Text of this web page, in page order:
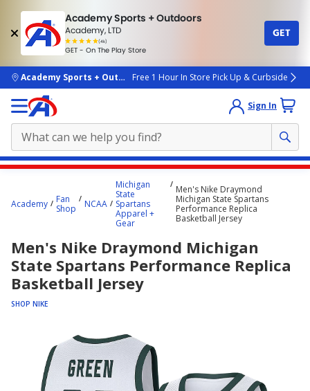
Academy Sports + Outdoors
Academy, LTD
(4k)
rated
people
GET - On The Play Store
GET
skip to main content
Academy Sports + OutdoorsFree 1 Hour In Store Pick Up & Curbside
Sign In
starts
Academy
Fan
Shop
NCAA
Michigan
State
Spartans
Apparel +
Gear
Men's Nike Draymond
Michigan State Spartans
Performance Replica
Basketball Jersey
Men's Nike Draymond Michigan
State Spartans Performance Replica
Basketball Jersey
SHOP NIKE